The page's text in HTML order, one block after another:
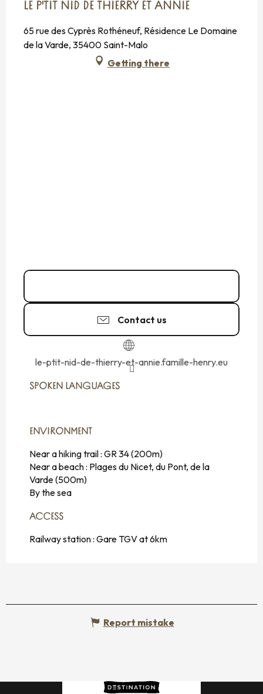
LE P'TIT NID DE THIERRY ET ANNIE
65 rue des Cyprès Rothéneuf, Résidence Le Domaine
de la Varde, 35400 Saint-Malo
Getting there
Contact us
le-ptit-nid-de-thierry-et-annie.famille-henry.eu
SPOKEN LANGUAGES
SPOKEN LANGUAGES
ENVIRONMENT
ENVIRONMENT
Near a hiking trail : GR 34(200m)
Near a beach : Plages du Nicet, du Pont, de la
Varde(500m)
By the sea
ACCESS
ACCESS
Railway station : Gare TGV at 6km
Report mistake